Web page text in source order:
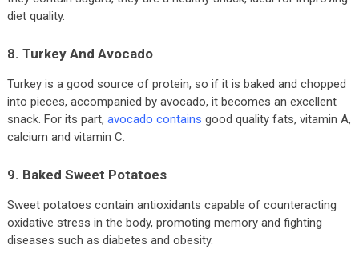
diet quality.
8. Turkey And Avocado
Turkey is a good source of protein, so if it is baked and chopped
into pieces, accompanied by avocado, it becomes an excellent
snack. For its part, avocado contains good quality fats, vitamin A,
calcium and vitamin C.
9. Baked Sweet Potatoes
Sweet potatoes contain antioxidants capable of counteracting
oxidative stress in the body, promoting memory and fighting
diseases such as diabetes and obesity.